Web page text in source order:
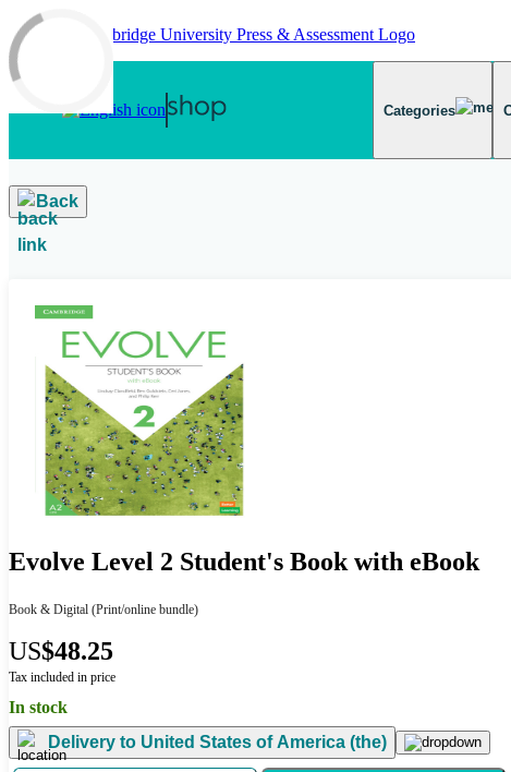
Skip to main content
Categories
Back
Evolve Level 2 Student's Book with eBook
Book & Digital (Print/online bundle)
US$48.25
Tax included in price
In stock
Delivery to United States of America (the)